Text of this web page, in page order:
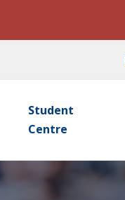
Student
Centre